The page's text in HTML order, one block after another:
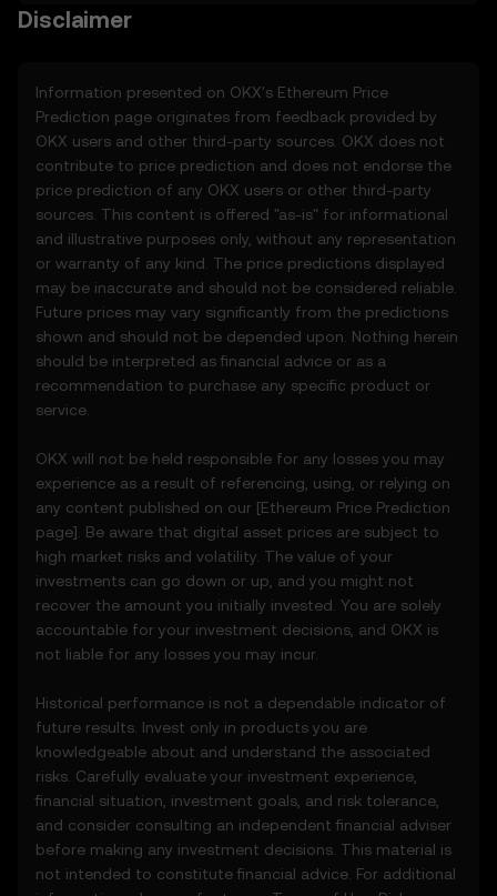
Disclaimer
Information presented on OKX's Ethereum Price
Prediction page originates from feedback provided by
OKX users and other third-party sources. OKX does not
contribute to price prediction and does not endorse the
price prediction of any OKX users or other third-party
sources. This content is offered "as-is" for informational
and illustrative purposes only, without any representation
or warranty of any kind. The price predictions displayed
may be inaccurate and should not be considered reliable.
Future prices may vary significantly from the predictions
shown and should not be depended upon. Nothing herein
should be interpreted as financial advice or as a
recommendation to purchase any specific product or
service.
OKX will not be held responsible for any losses you may
experience as a result of referencing, using, or relying on
any content published on our [Ethereum Price Prediction
page]. Be aware that digital asset prices are subject to
high market risks and volatility. The value of your
investments can go down or up, and you might not
recover the amount you initially invested. You are solely
accountable for your investment decisions, and OKX is
not liable for any losses you may incur.
Historical performance is not a dependable indicator of
future results. Invest only in products you are
knowledgeable about and understand the associated
risks. Carefully evaluate your investment experience,
financial situation, investment goals, and risk tolerance,
and consider consulting an independent financial adviser
before making any investment decisions. This material is
not intended to constitute financial advice. For additional
• Notifications or announcements about
constitute financial or investment advice
and should not be relied upon for any
investment or product decisions.
4. Your Obligations
4.1 You agree to:
• Comply with all Terms and updates.
• Refrain from copying or exploiting the
Price Prediction Features without prior
written consent.
• Conduct your own due diligence and
remain informed of any OKX
announcements or market activity.
5.1 The Price Prediction Features and
content provided are:
• Not guaranteed to be accurate or
complete.
• Not investment or financial advice.
• Not endorsements or recommendations.
5.2 You should not rely on the Price
Prediction Features for investment or
product decisions. OKX disclaims liability for
5.3 To the extent permitted by law, OKX
disclaims all implied warranties, including
those of merchantability and fitness for a
particular purpose. OKX is not liable for
errors, interruptions, or other issues related
to the Price Prediction Features.
6. Risk Disclosure